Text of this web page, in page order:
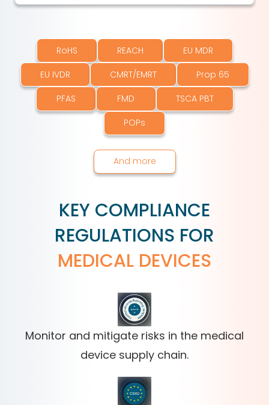
RoHS REACH EU MDR
EU IVDR CMRT/EMRT Prop 65
PFAS FMD TSCA PBT
POPs
And more
KEY COMPLIANCE
REGULATIONS FOR
MEDICAL DEVICES
Monitor and mitigate risks in the medical
device supply chain.